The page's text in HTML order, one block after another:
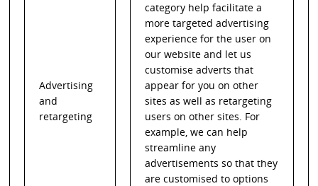
Advertising
and
retargeting
category help facilitate a
more targeted advertising
experience for the user on
our website and let us
customise adverts that
appear for you on other
sites as well as retargeting
users on other sites. For
example, we can help
streamline any
advertisements so that they
are customised to options